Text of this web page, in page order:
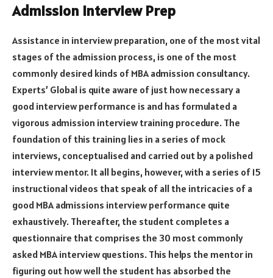
Admission Interview Prep
Assistance in interview preparation, one of the most vital
stages of the admission process, is one of the most
commonly desired kinds of MBA admission consultancy.
Experts’ Global is quite aware of just how necessary a
good interview performance is and has formulated a
vigorous admission interview training procedure. The
foundation of this training lies in a series of mock
interviews, conceptualised and carried out by a polished
interview mentor. It all begins, however, with a series of 15
instructional videos that speak of all the intricacies of a
good MBA admissions interview performance quite
exhaustively. Thereafter, the student completes a
questionnaire that comprises the 30 most commonly
asked MBA interview questions. This helps the mentor in
figuring out how well the student has absorbed the